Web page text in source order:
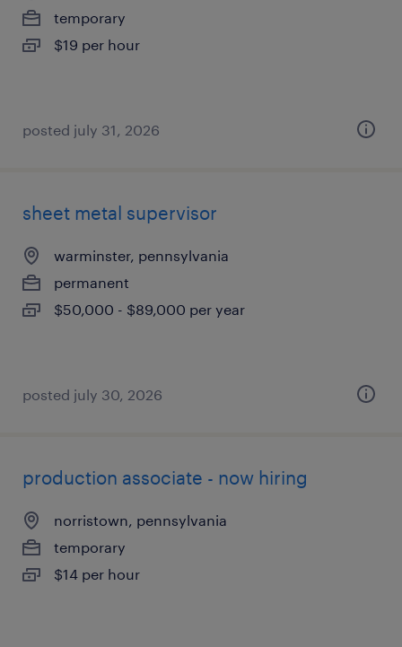
temporary
$19 per hour
posted july 31, 2026
sheet metal supervisor
warminster, pennsylvania
permanent
$50,000 - $89,000 per year
posted july 30, 2026
production associate - now hiring
norristown, pennsylvania
temporary
$14 per hour